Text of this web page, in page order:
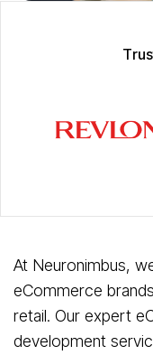
Trus
At Neuronimbus,
eCommerce
retail. Our expert
development